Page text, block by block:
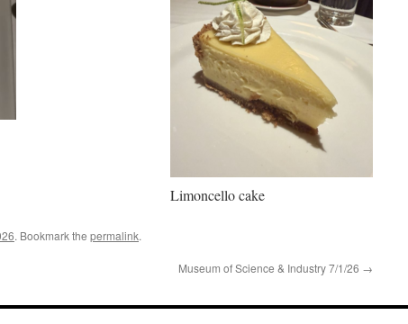
Limoncello cake
. Bookmark the permalink.
Museum of Science & Industry 7/1/26 →